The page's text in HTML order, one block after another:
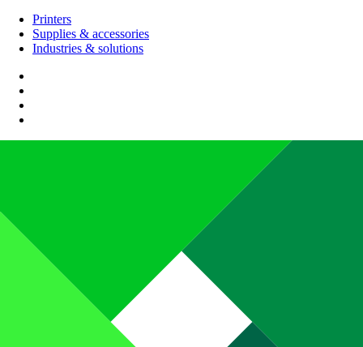
Printers
Supplies & accessories
Industries & solutions